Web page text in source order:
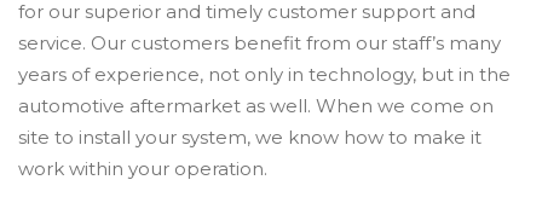
for our superior and timely customer support and
service. Our customers benefit from our staff’s many
years of experience, not only in technology, but in the
automotive aftermarket as well. When we come on
site to install your system, we know how to make it
work within your operation.